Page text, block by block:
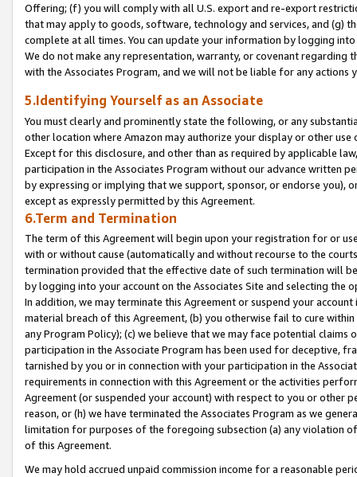
Offering; (f) you will comply with all U.S. export and re-export
that may apply to goods, software, technology and services, and (g)
complete at all times. You can update your information by logging
We do not make any representation, warranty, or covenant regarding
with the Associates Program, and we will not be liable for any actions
5.Identifying Yourself as an Associate
You must clearly and prominently state the following, or any
other location where Amazon may authorize your display or other
Except for this disclosure, and other than as required by applicable
participation in the Associates Program without our advance written
by expressing or implying that we support, sponsor, or endorse you),
except as expressly permitted by this Agreement.
6.Term and Termination
The term of this Agreement will begin upon your registration for or
with or without cause (automatically and without recourse to the
termination provided that the effective date of such termination will
by logging into your account on the Associates Site and selecting the
In addition, we may terminate this Agreement or suspend your
material breach of this Agreement, (b) you otherwise fail to cure
any Program Policy); (c) we believe that we may face potential
participation in the Associate Program has been used for deceptive,
tarnished by you or in connection with your participation in the
requirements in connection with this Agreement or the activities
Agreement (or suspended your account) with respect to you or other
reason, or (h) we have terminated the Associates Program as we
limitation for purposes of the foregoing subsection (a) any violation
of this Agreement.
We may hold accrued unpaid commission income for a reasonable